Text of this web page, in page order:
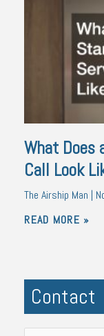
What Does
Call Look
The Airship Man
READ MORE »
Contact